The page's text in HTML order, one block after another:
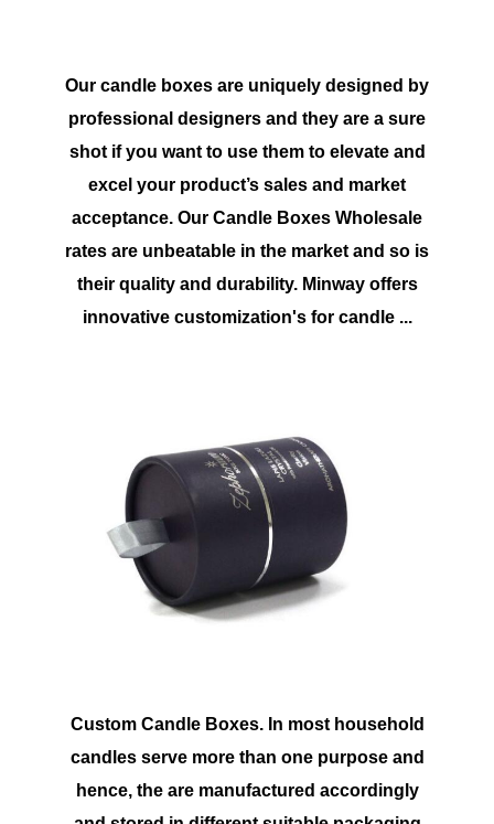
Our candle boxes are uniquely designed by
professional designers and they are a sure
shot if you want to use them to elevate and
excel your product’s sales and market
acceptance. Our Candle Boxes Wholesale
rates are unbeatable in the market and so is
their quality and durability. Minway offers
innovative customization's for candle ...
Custom Candle Boxes. In most household
candles serve more than one purpose and
hence, the are manufactured accordingly